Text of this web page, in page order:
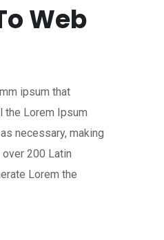
Web
ipsum that
the Lorem Ipsum
necessary, making
200 Latin
Lorem the